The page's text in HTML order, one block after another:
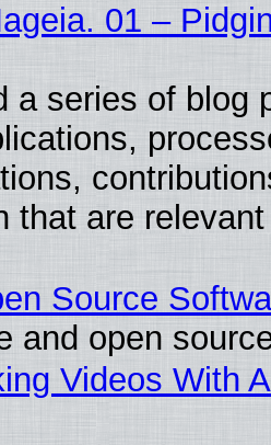
01 –
a series of blog
that are
Source
and open
Videos With